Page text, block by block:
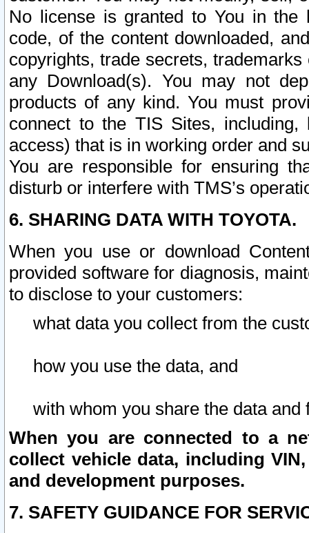
No license is granted to You in the
code, of the content downloaded,
copyrights, trade secrets,
any Download(s). You may not
products of any kind. You must
connect to the TIS Sites,
access) that is in working order and
You are responsible for ensuring
disturb or interfere with TMS’s
6. SHARING DATA WITH TOYOTA.
When you use or download
provided software for diagnosis,
to disclose to your customers:
what data you collect from the
how you use the data, and
with whom you share the data and
When you are connected to a
collect vehicle data, including
and development purposes.
7. SAFETY GUIDANCE FOR